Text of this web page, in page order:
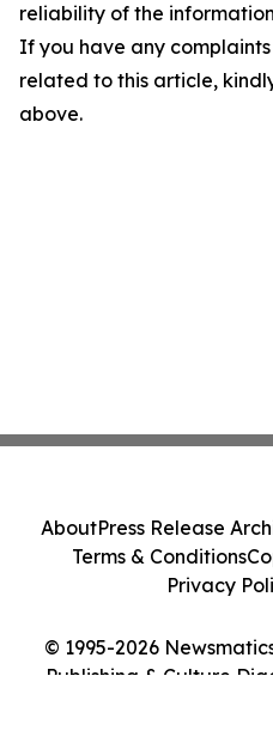
reliability of the
If you have any
related to this article,
above.
© 1995-2026
Publishing & Culture
AboutPress Release
Terms & Conditions
Privacy